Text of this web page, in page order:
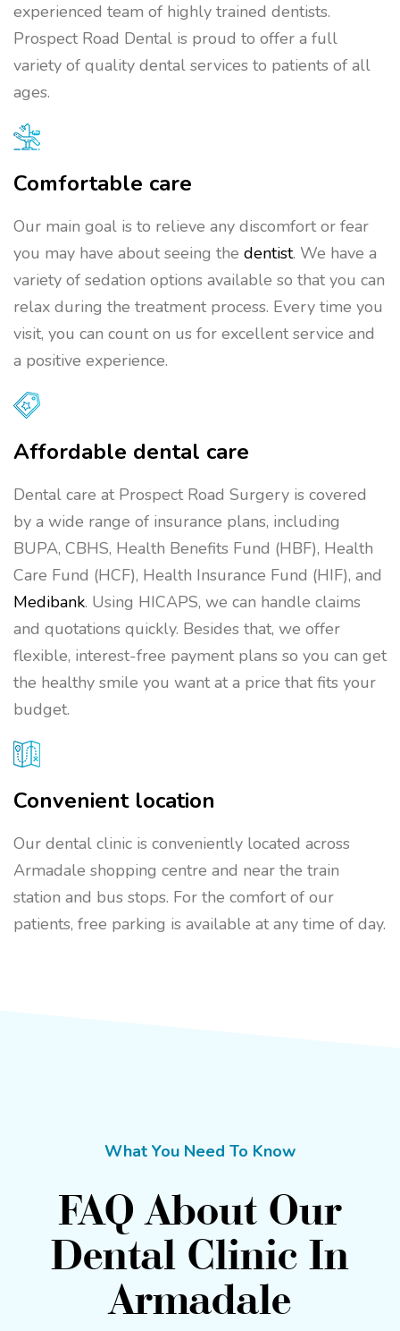
experienced team of highly trained dentists.
Prospect Road Dental is proud to offer a full
variety of quality dental services to patients of all
ages.
Comfortable care
Our main goal is to relieve any discomfort or fear
you may have about seeing the dentist. We have a
variety of sedation options available so that you can
relax during the treatment process. Every time you
visit, you can count on us for excellent service and
a positive experience.
Affordable dental care
Dental care at Prospect Road Surgery is covered
by a wide range of insurance plans, including
BUPA, CBHS, Health Benefits Fund (HBF), Health
Care Fund (HCF), Health Insurance Fund (HIF), and
Medibank. Using HICAPS, we can handle claims
and quotations quickly. Besides that, we offer
flexible, interest-free payment plans so you can get
the healthy smile you want at a price that fits your
budget.
Convenient location
Our dental clinic is conveniently located across
Armadale shopping centre and near the train
station and bus stops. For the comfort of our
patients, free parking is available at any time of day.
What You Need To Know
FAQ About Our
Dental Clinic In
Armadale